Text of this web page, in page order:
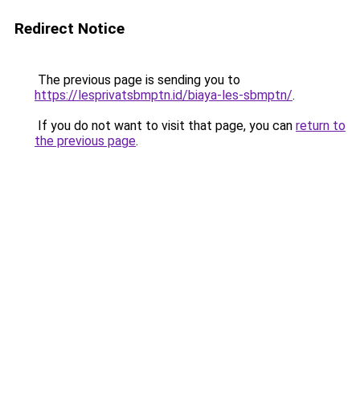
Redirect Notice
The previous page is sending you to
https://lesprivatsbmptn.id/biaya-les-sbmptn/.
If you do not want to visit that page, you can return to
the previous page.